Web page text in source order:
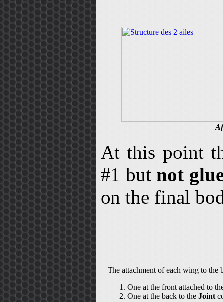
At this point
#1 but not
on the final
The attachment of each wing to the
One at the front attached to
One at the back to the Joint